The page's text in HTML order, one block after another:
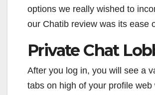
options we really wished to
our Chatib review was its ease
Private Chat
After you log in, you will see a
tabs on high of your profile web